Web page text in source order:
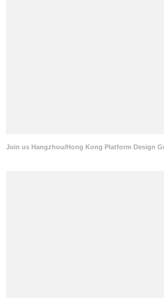
Join us Hangzhou/Hong Kong Platform Design